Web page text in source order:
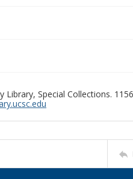
Special Collections.